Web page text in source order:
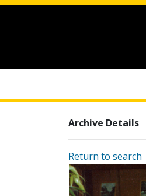
Archive Details
Return to search